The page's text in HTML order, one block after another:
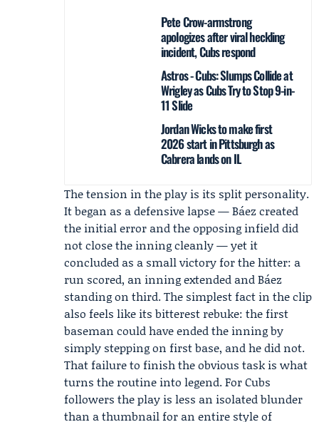
Pete Crow-armstrong
apologizes after viral heckling
incident, Cubs respond
Astros - Cubs: Slumps Collide at
Wrigley as Cubs Try to Stop 9-in-
11 Slide
Jordan Wicks to make first
2026 start in Pittsburgh as
Cabrera lands on IL
The tension in the play is its split personality.
It began as a defensive lapse — Báez created
the initial error and the opposing infield did
not close the inning cleanly — yet it
concluded as a small victory for the hitter: a
run scored, an inning extended and Báez
standing on third. The simplest fact in the clip
also feels like its bitterest rebuke: the first
baseman could have ended the inning by
simply stepping on first base, and he did not.
That failure to finish the obvious task is what
turns the routine into legend. For Cubs
followers the play is less an isolated blunder
than a thumbnail for an entire style of